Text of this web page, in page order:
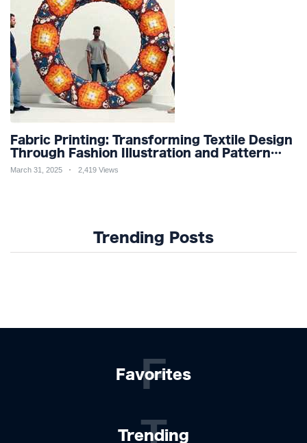
Fabric Printing: Transforming Textile Design
Through Fashion Illustration and Pattern
Creation for Custom Apparel and Surface
March 31, 2025 2,419 Views
Trending Posts
Favorites
F
Trending